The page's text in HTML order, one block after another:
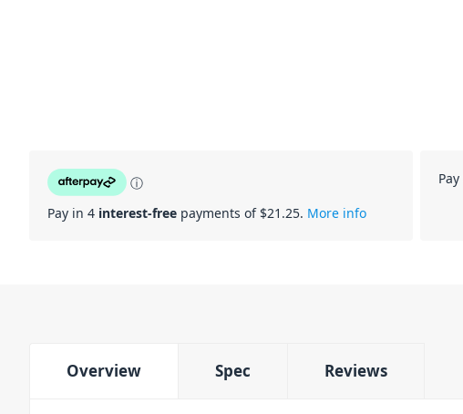
ⓘ
Pay in 4 interest-free payments of $21.25. More info
Pay
Overview Spec Reviews